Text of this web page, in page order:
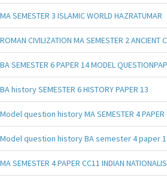
MA SEMESTER 3 ISLAMIC WORLD HAZRATUMAR
ROMAN CIVILIZATION MA SEMESTER 2 ANCIENT
BA SEMESTER 6 PAPER 14 MODEL
BA history SEMESTER 6 HISTORY PAPER 13
Model question history MA SEMESTER 4 PAPER
Model question history BA semester 4 paper
MA SEMESTER 4 PAPER CC11 INDIAN